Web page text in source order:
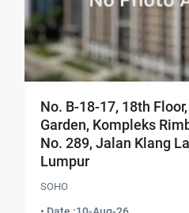
No. B-18-17, 18th
Garden, Kompleks
No. 289, Jalan Klang
Lumpur
SOHO